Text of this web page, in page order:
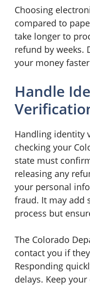
Choosing
compared to
take longer to
refund by weeks.
your money
Handle
Handling identity
checking your
state must
releasing any
your personal
fraud. It may add
process but
The Colorado
contact you if
Responding
delays. Keep